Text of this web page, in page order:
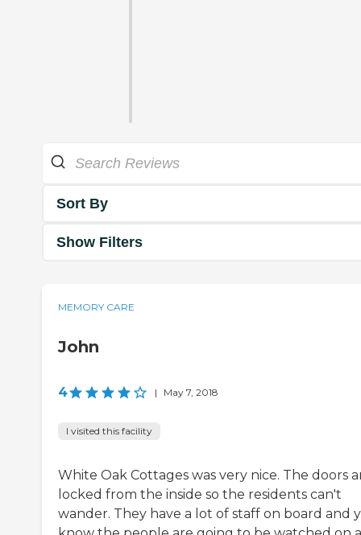
Sort By
Show Filters
MEMORY CARE
John
4 | May 7, 2018
I visited this facility
White Oak Cottages was very nice. The doors
locked from the inside so the residents can't
wander. They have a lot of staff on board and